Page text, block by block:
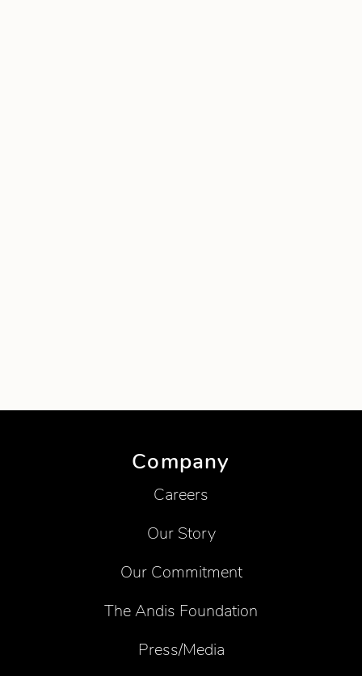
Company
Careers
Our Story
Our Commitment
The Andis Foundation
Press/Media